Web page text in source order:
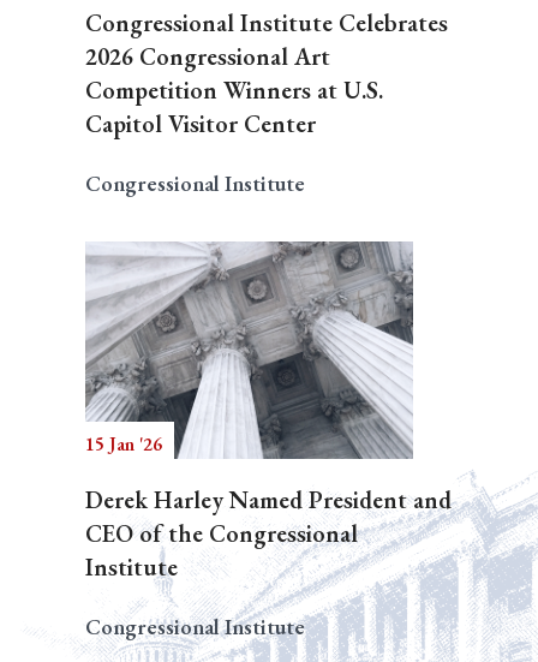
Congressional Institute Celebrates
2026 Congressional Art
Competition Winners at U.S.
Capitol Visitor Center
Congressional Institute
15 Jan '26
Derek Harley Named President and
CEO of the Congressional
Institute
Congressional Institute